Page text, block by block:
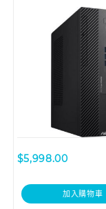
510400052T
$5,998.00
加入購物車